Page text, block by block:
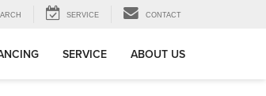
SERVICE CONTACT
SERVICE ABOUT US